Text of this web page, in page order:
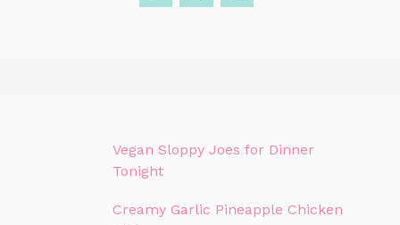
Vegan Sloppy Joes for Dinner
Tonight
Creamy Garlic Pineapple Chicken